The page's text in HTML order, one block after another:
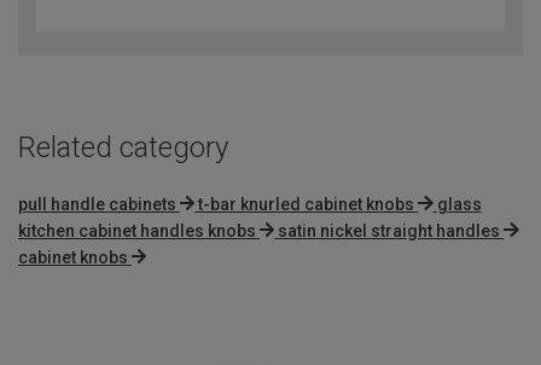
Related category
pull handle cabinets t-bar knurled cabinet knobs
glass
kitchen cabinet handles knobs
satin nickel straight handles
cabinet knobs